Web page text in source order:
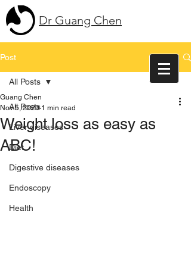
Dr Guang Chen
Post
All Posts
Liver diseases
Diet
Digestive diseases
Endoscopy
Health
All Posts
Weight loss as easy as
ABC!
Guang Chen
Nov 5, 2020 1 min read